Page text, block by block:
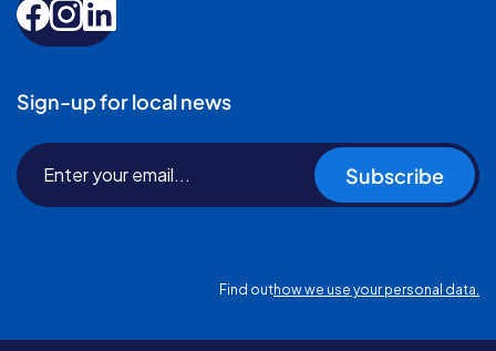
Sign-up for local news
Subscribe
Find outhow we use your personal data.